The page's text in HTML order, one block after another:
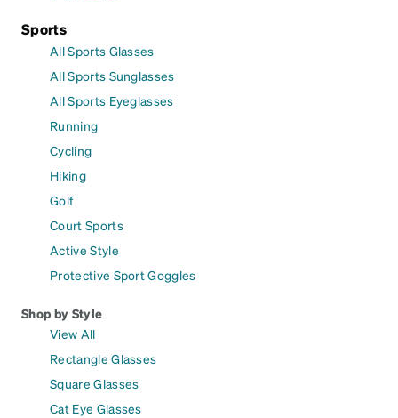
Sports
All Sports Glasses
All Sports Sunglasses
All Sports Eyeglasses
Running
Cycling
Hiking
Golf
Court Sports
Active Style
Protective Sport Goggles
Shop by Style
View All
Rectangle Glasses
Square Glasses
Cat Eye Glasses